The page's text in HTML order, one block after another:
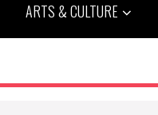
ARTS & CULTURE